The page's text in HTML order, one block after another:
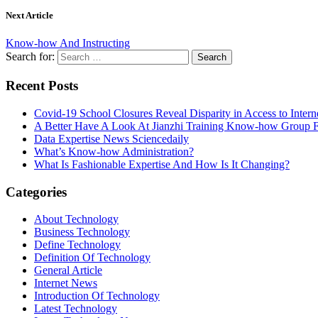
Next Article
Know-how And Instructing
Search for:
Recent Posts
Covid-19 School Closures Reveal Disparity in Access to
A Better Have A Look At Jianzhi Training Know-how Group
Data Expertise News Sciencedaily
What’s Know-how Administration?
What Is Fashionable Expertise And How Is It Changing?
Categories
About Technology
Business Technology
Define Technology
Definition Of Technology
General Article
Internet News
Introduction Of Technology
Latest Technology